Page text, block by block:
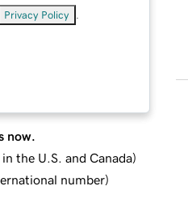
Privacy Policy
now.
the U.S. and Canada)
number)